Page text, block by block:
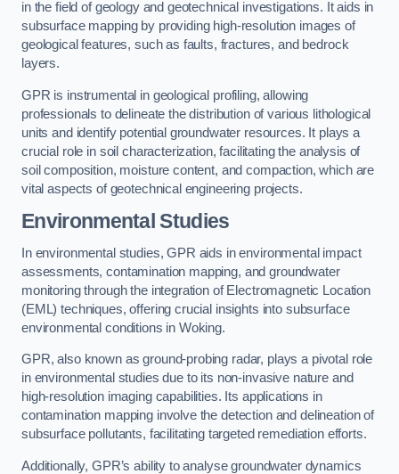
in the field of geology and geotechnical investigations. It aids in
subsurface mapping by providing high-resolution images of
geological features, such as faults, fractures, and bedrock
layers.
GPR is instrumental in geological profiling, allowing
professionals to delineate the distribution of various lithological
units and identify potential groundwater resources. It plays a
crucial role in soil characterization, facilitating the analysis of
soil composition, moisture content, and compaction, which are
vital aspects of geotechnical engineering projects.
Environmental Studies
In environmental studies, GPR aids in environmental impact
assessments, contamination mapping, and groundwater
monitoring through the integration of Electromagnetic Location
(EML) techniques, offering crucial insights into subsurface
environmental conditions in Woking.
GPR, also known as ground-probing radar, plays a pivotal role
in environmental studies due to its non-invasive nature and
high-resolution imaging capabilities. Its applications in
contamination mapping involve the detection and delineation of
subsurface pollutants, facilitating targeted remediation efforts.
Additionally, GPR’s ability to analyse groundwater dynamics